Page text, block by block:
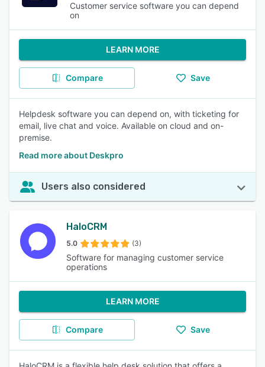
Customer service software you can depend
on
LEARN MORE
Compare Save
Helpdesk software you can depend on, with ticketing for
email, live chat and voice. Available on cloud and on-
premise.
Read more about Deskpro
Users also considered
HaloCRM
5.0 (3)
Software for managing customer service
operations
LEARN MORE
Compare Save